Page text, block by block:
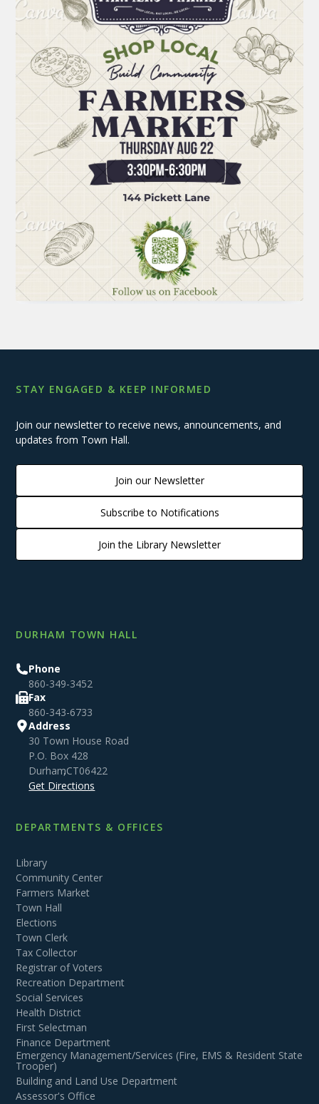
STAY ENGAGED & KEEP INFORMED
Join our newsletter to receive news, announcements, and
updates from Town Hall.
Join our Newsletter
Subscribe to Notifications
Join the Library Newsletter
DURHAM TOWN HALL
Phone
860-349-3452
Fax
860-343-6733
Address
30 Town House Road
P.O. Box 428
Durham,CT06422
Get Directions
DEPARTMENTS & OFFICES
Library
Community Center
Farmers Market
Town Hall
Elections
Town Clerk
Tax Collector
Registrar of Voters
Recreation Department
Social Services
Health District
First Selectman
Finance Department
Emergency Management/Services (Fire, EMS & Resident State
Trooper)
Building and Land Use Department
Assessor's Office